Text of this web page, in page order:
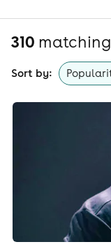
310
Sort by: